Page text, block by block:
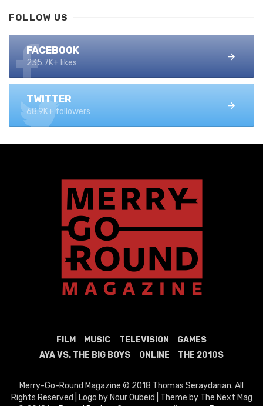
FOLLOW US
FACEBOOK
235.7K+ likes
TWITTER
68.9K+ followers
FILM MUSIC TELEVISION
GAMES
AYA VS. THE BIG BOYS
ONLINE THE 2010S
Merry-Go-Round Magazine © 2018 Thomas Seraydarian. All
Rights Reserved | Logo by Nour Oubeid | Theme by The Next Mag